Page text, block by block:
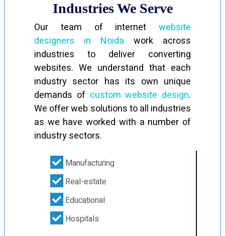
Industries We Serve
Our team of internet website
designers in Noida work across
industries to deliver converting
websites. We understand that each
industry sector has its own unique
demands of custom website design.
We offer web solutions to all industries
as we have worked with a number of
industry sectors.
Manufacturing
Real-estate
Educational
Hospitals